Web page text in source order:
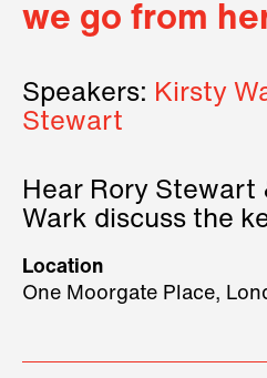
we go from
Speakers: Kirsty
Stewart
Hear Rory Stewart
Wark discuss the
2026.
Location
One Moorgate Place,